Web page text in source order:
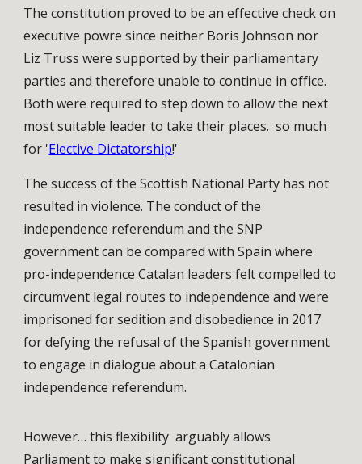
The constitution proved to be an effective check on
executive powre since neither Boris Johnson nor
Liz Truss were supported by their parliamentary
parties and therefore unable to continue in office.
Both were required to step down to allow the next
most suitable leader to take their places. so much
for 'Elective Dictatorship!'
The success of the Scottish National Party has not
resulted in violence. The conduct of the
independence referendum and the SNP
government can be compared with Spain where
pro-independence Catalan leaders felt compelled to
circumvent legal routes to independence and were
imprisoned for sedition and disobedience in 2017
for defying the refusal of the Spanish government
to engage in dialogue about a Catalonian
independence referendum.
However… this flexibility arguably allows
Parliament to make significant constitutional